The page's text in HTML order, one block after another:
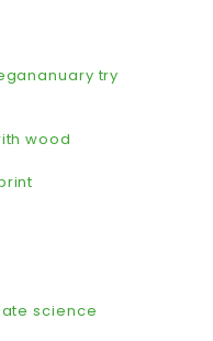
try
wood
science